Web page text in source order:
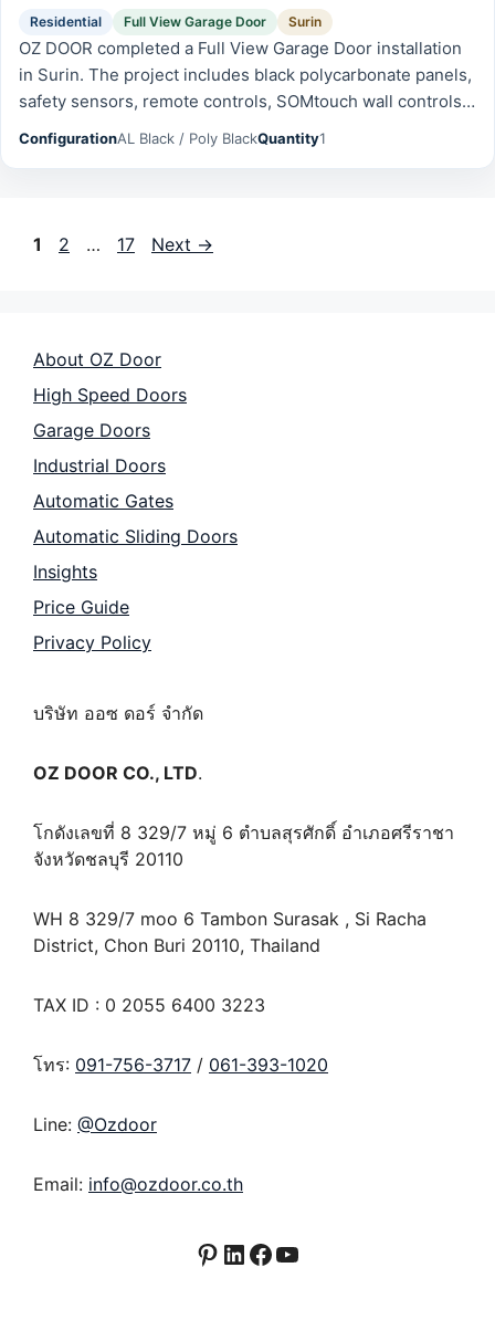
Residential Full View Garage Door Surin
OZ DOOR completed a Full View Garage Door installation
in Surin. The project includes black polycarbonate panels,
safety sensors, remote controls, SOMtouch wall controls,
emergency battery and was prepared for reliable daily
operation, safety,…
ConfigurationAL Black / Poly BlackQuantity1
Page
1 Page
2 … Page
17 Next →
About OZ Door
High Speed Doors
Garage Doors
Industrial Doors
Automatic Gates
Automatic Sliding Doors
Insights
Price Guide
Privacy Policy
บริษัท ออซ ดอร์ จำกัด
OZ DOOR CO., LTD.
โกดังเลขที่ 8 329/7 หมู่ 6 ตำบลสุรศักดิ์ อำเภอศรีราชา
จังหวัดชลบุรี 20110
WH 8 329/7 moo 6 Tambon Surasak , Si Racha
District, Chon Buri 20110, Thailand
TAX ID : 0 2055 6400 3223
โทร: 091-756-3717 / 061-393-1020
Line: @Ozdoor
Email: info@ozdoor.co.th
Pinterest
LinkedIn
Facebook
YouTube